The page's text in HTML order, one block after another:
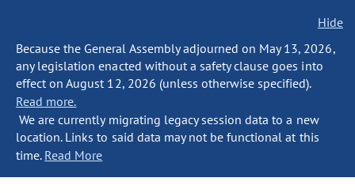
Hide
Because the General Assembly adjourned on May 13, 2026,
any legislation enacted without a safety clause goes into
effect on August 12, 2026 (unless otherwise specified).
Read more.
We are currently migrating legacy session data to a new
location. Links to said data may not be functional at this
time. Read More